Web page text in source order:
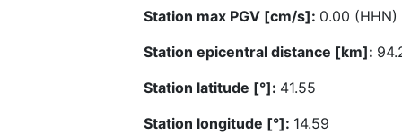
Station max PGV [cm/s]: 0.00 (HHN)
Station epicentral distance [km]:
Station latitude [°]: 41.55
Station longitude [°]: 14.59